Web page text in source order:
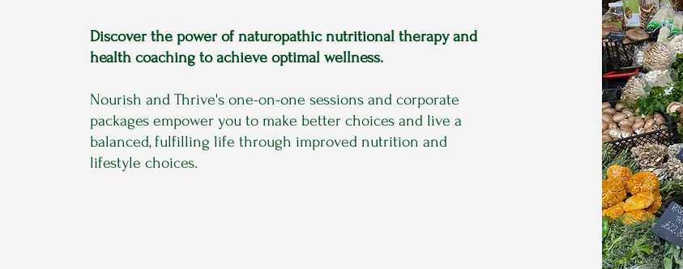
Discover the power of naturopathic nutritional therapy and
health coaching to achieve optimal wellness.
Nourish and Thrive's one-on-one sessions and corporate
packages empower you to make better choices and live a
balanced, fulfilling life through improved nutrition and
lifestyle choices.